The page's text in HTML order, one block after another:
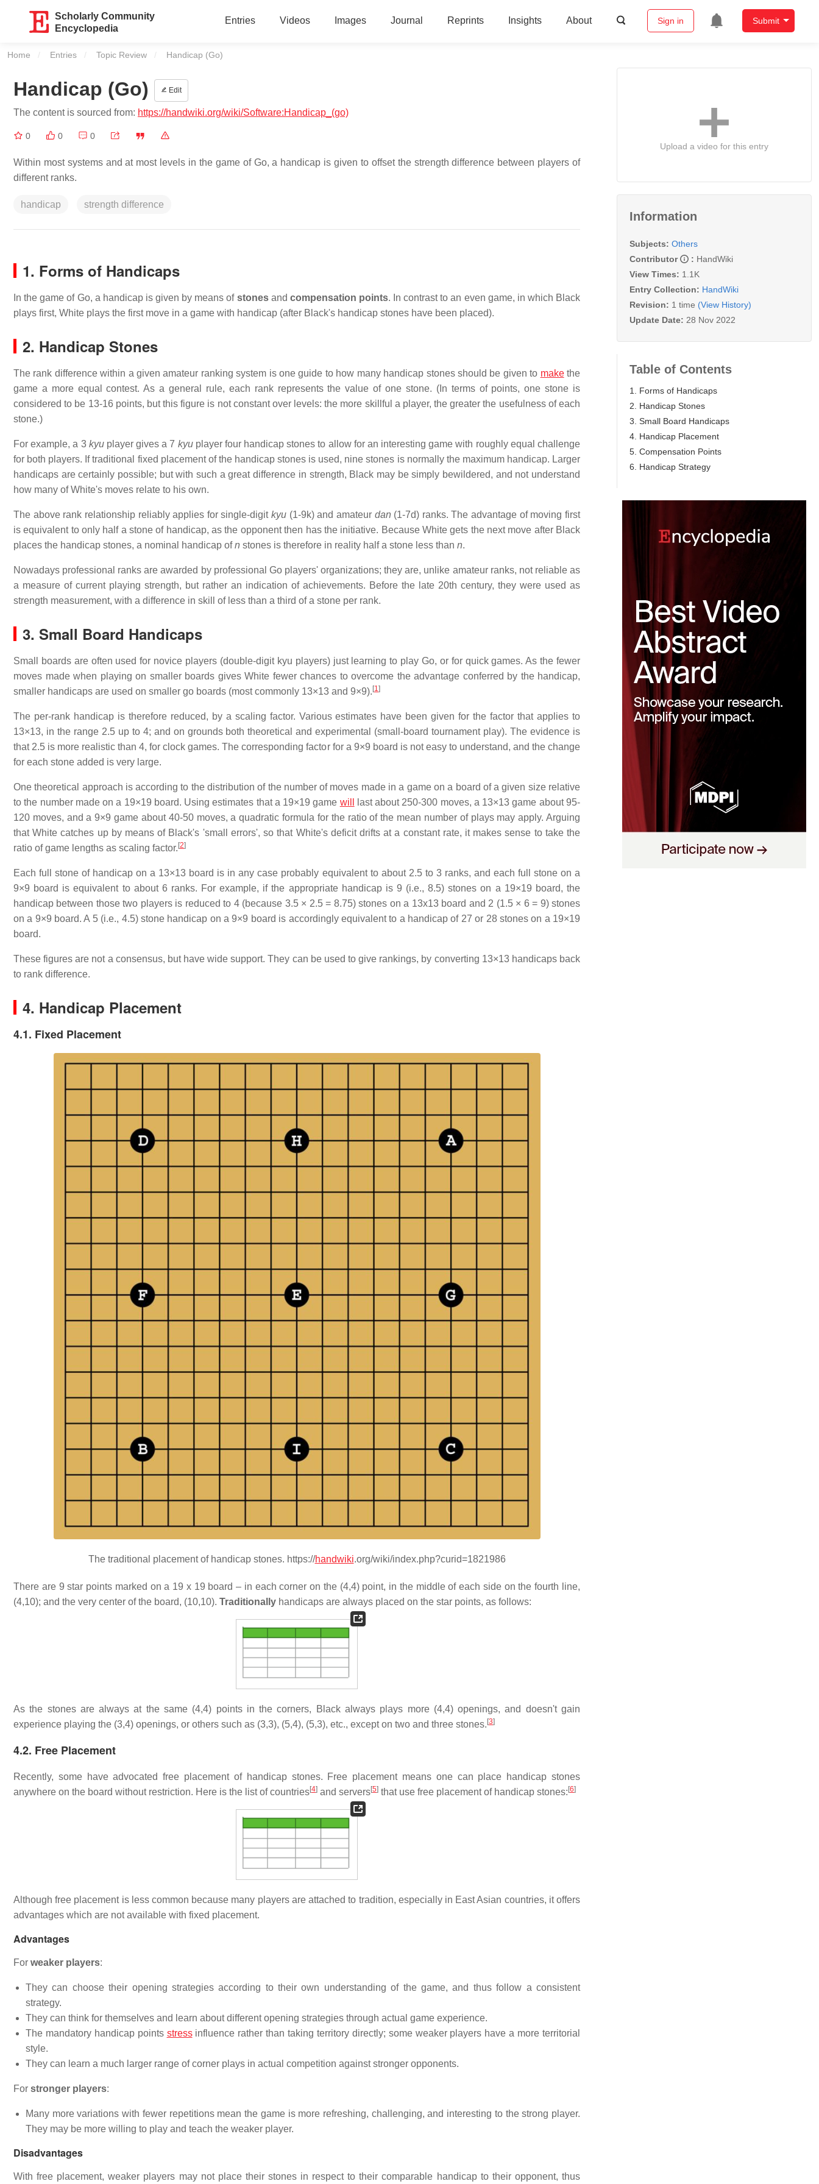
Scholarly Community
Encyclopedia
Entries Videos Images Journal Reprints Insights About Sign in Submit
Home Entries Topic Review Current:
Handicap (Go)
Handicap (Go) Edit
The content is sourced from: https://handwiki.org/wiki/Software:Handicap_(go)
0 0 0
Within most systems and at most levels in the game of Go, a handicap is given to offset the strength difference between players of
different ranks.
handicap strength difference
1. Forms of Handicaps
In the game of Go, a handicap is given by means of stonesand compensation points. In contrast to an even game, in which Black
plays first, White plays the first move in a game with handicap (after Black's handicap stones have been placed).
2. Handicap Stones
The rank difference within a given amateur ranking system is one guide to how many handicap stones should be given to makethe
game a more equal contest. As a general rule, each rank represents the value of one stone. (In terms of points, one stone is
considered to be 13-16 points, but this figure is not constant over levels: the more skillful a player, the greater the usefulness of each
stone.)
For example, a 3 kyuplayer gives a 7 kyuplayer four handicap stones to allow for an interesting game with roughly equal challenge
for both players. If traditional fixed placement of the handicap stones is used, nine stones is normally the maximum handicap. Larger
handicaps are certainly possible; but with such a great difference in strength, Black may be simply bewildered, and not understand
how many of White's moves relate to his own.
The above rank relationship reliably applies for single-digitkyu (1-9k) and amateur dan (1-7d) ranks. The advantage of moving first
is equivalent to only half a stone of handicap, as the opponent then has the initiative. Because White gets the next move after Black
places the handicap stones, a nominal handicap ofn stones is therefore in reality half a stone less than n.
Nowadays professional ranks are awarded by professional Go players' organizations; they are, unlike amateur ranks, not reliable as
a measure of current playing strength, but rather an indication of achievements. Before the late 20th century, they were used as
strength measurement, with a difference in skill of less than a third of a stone per rank.
3. Small Board Handicaps
Small boards are often used for novice players (double-digit kyu players) just learning to play Go, or for quick games. As the fewer
moves made when playing on smaller boards gives White fewer chances to overcome the advantage conferred by the handicap,
smaller handicaps are used on smaller go boards (most commonly 13×13 and 9×9). [1]
The per-rank handicap is therefore reduced, by a scaling factor. Various estimates have been given for the factor that applies to
13×13, in the range 2.5 up to 4; and on grounds both theoretical and experimental (small-board tournament play). The evidence is
that 2.5 is more realistic than 4, for clock games. The corresponding factor for a 9×9 board is not easy to understand, and the change
for each stone added is very large.
One theoretical approach is according to the distribution of the number of moves made in a game on a board of a given size relative
to the number made on a 19×19 board. Using estimates that a 19×19 game will
last about 250-300 moves, a 13×13 game about 95-
120 moves, and a 9×9 game about 40-50 moves, a quadratic formula for the ratio of the mean number of plays may apply. Arguing
that White catches up by means of Black's 'small errors', so that White's deficit drifts at a constant rate, it makes sense to take the
ratio of game lengths as scaling factor. [2]
Each full stone of handicap on a 13×13 board is in any case probably equivalent to about 2.5 to 3 ranks, and each full stone on a
9×9 board is equivalent to about 6 ranks. For example, if the appropriate handicap is 9 (i.e., 8.5) stones on a 19×19 board, the
handicap between those two players is reduced to 4 (because 3.5 × 2.5 = 8.75) stones on a 13x13 board and 2 (1.5 × 6 = 9) stones
on a 9×9 board. A 5 (i.e., 4.5) stone handicap on a 9×9 board is accordingly equivalent to a handicap of 27 or 28 stones on a 19×19
board.
These figures are not a consensus, but have wide support. They can be used to give rankings, by converting 13×13 handicaps back
to rank difference.
4. Handicap Placement
4.1. Fixed Placement
The traditional placement of handicap stones. https://handwiki.org/wiki/index.php?curid=1821986
There are 9 star points marked on a 19 x 19 board – in each corner on the (4,4) point, in the middle of each side on the fourth line,
(4,10); and the very center of the board, (10,10). Traditionally handicaps are always placed on the star points, as follows:
As the stones are always at the same (4,4) points in the corners, Black always plays more (4,4) openings, and doesn't gain
experience playing the (3,4) openings, or others such as (3,3), (5,4), (5,3), etc., except on two and three stones. [3]
4.2. Free Placement
Recently, some have advocated free placement of handicap stones. Free placement means one can place handicap stones
anywhere on the board without restriction. Here is the list of countries[4] and servers[5] that use free placement of handicap stones: [6]
Although free placement is less common because many players are attached to tradition, especially in East Asian countries, it offers
advantages which are not available with fixed placement.
Advantages
For weaker players:
They can choose their opening strategies according to their own understanding of the game, and thus follow a consistent
strategy.
They can think for themselves and learn about different opening strategies through actual game experience.
The mandatory handicap points stressinfluence rather than taking territory directly; some weaker players have a more territorial
style.
They can learn a much larger range of corner plays in actual competition against stronger opponents.
For stronger players:
Many more variations with fewer repetitions mean the game is more refreshing, challenging, and interesting to the strong player.
They may be more willing to play and teach the weaker player.
Disadvantages
With free placement, weaker players may not place their stones in respect to their comparable handicap to their opponent, thus
Upload a video for this entry
Information
Subjects: Others
Contributor
: HandWiki
View Times: 1.1K
Entry Collection: HandWiki
Revision: 1 time (View History)
Update Date: 28 Nov 2022
Table of Contents
1. Forms of Handicaps
2. Handicap Stones
3. Small Board Handicaps
4. Handicap Placement
5. Compensation Points
6. Handicap Strategy